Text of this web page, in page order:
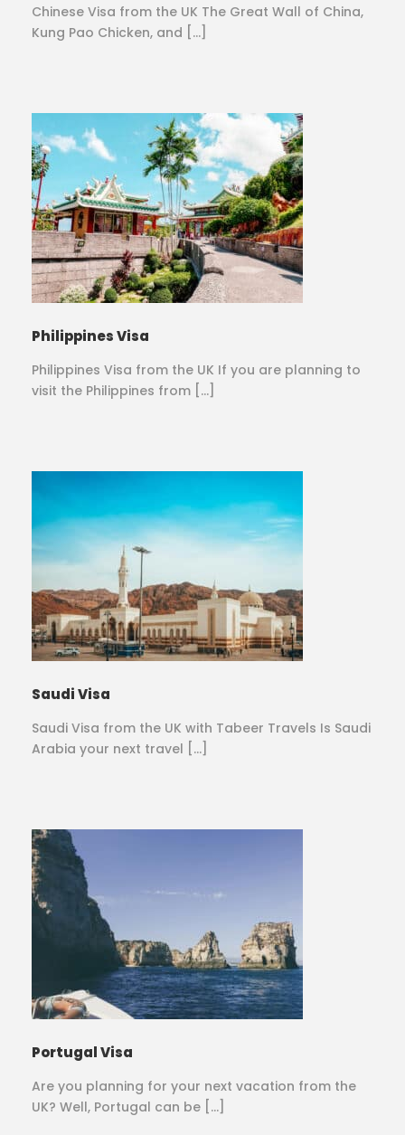
Chinese Visa from the UK The Great Wall of China,
Kung Pao Chicken, and […]
Philippines Visa
Philippines Visa from the UK If you are planning to
visit the Philippines from […]
Saudi Visa
Saudi Visa from the UK with Tabeer Travels Is Saudi
Arabia your next travel […]
Portugal Visa
Are you planning for your next vacation from the
UK? Well, Portugal can be […]